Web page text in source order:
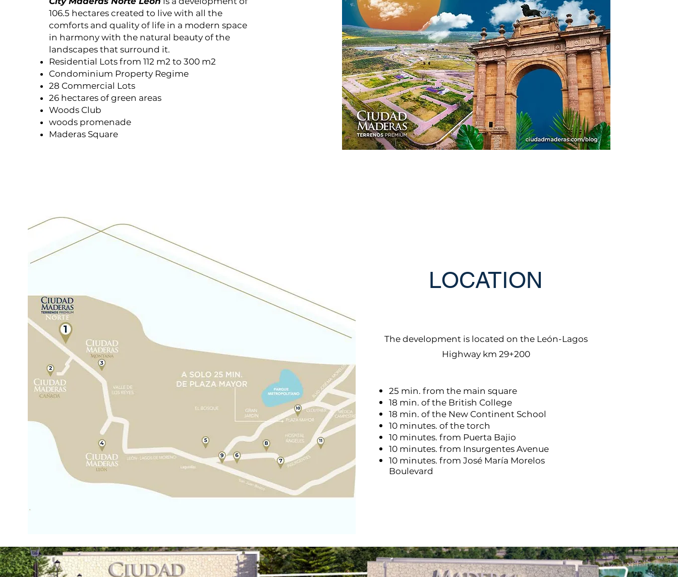
106.5 hectares created to live with all the
comforts and quality of life in a modern space
in harmony with the natural beauty of the
landscapes that surround it.
Residential Lots from 112 m2 to 300 m2
Condominium Property Regime
28 Commercial Lots
26 hectares of green areas
Woods Club
woods promenade
Maderas Square
LOCATION
The development is located on the León-Lagos
Highway km 29+200
25 min. from the main square
18 min. of the British College
18 min. of the New Continent School
10 minutes. of the torch
10 minutes. from Puerta Bajio
10 minutes. from Insurgentes Avenue
10 minutes. from José María Morelos
Boulevard